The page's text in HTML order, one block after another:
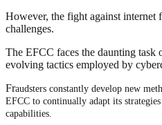
However, the fight against internet
challenges.
The EFCC faces the daunting
evolving tactics employed by
Fraudsters constantly develop new
EFCC to continually adapt its
capabilities.